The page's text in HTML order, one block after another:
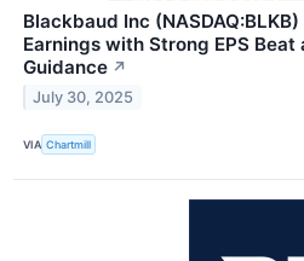
Blackbaud Inc
Earnings with Strong EPS Beat
Guidance ↗
July 30, 2025
VIA Chartmill